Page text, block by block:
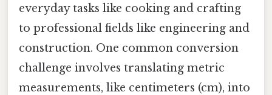
everyday tasks like cooking and crafting
to professional fields like engineering and
construction. One common conversion
challenge involves translating metric
measurements, like centimeters (cm), into